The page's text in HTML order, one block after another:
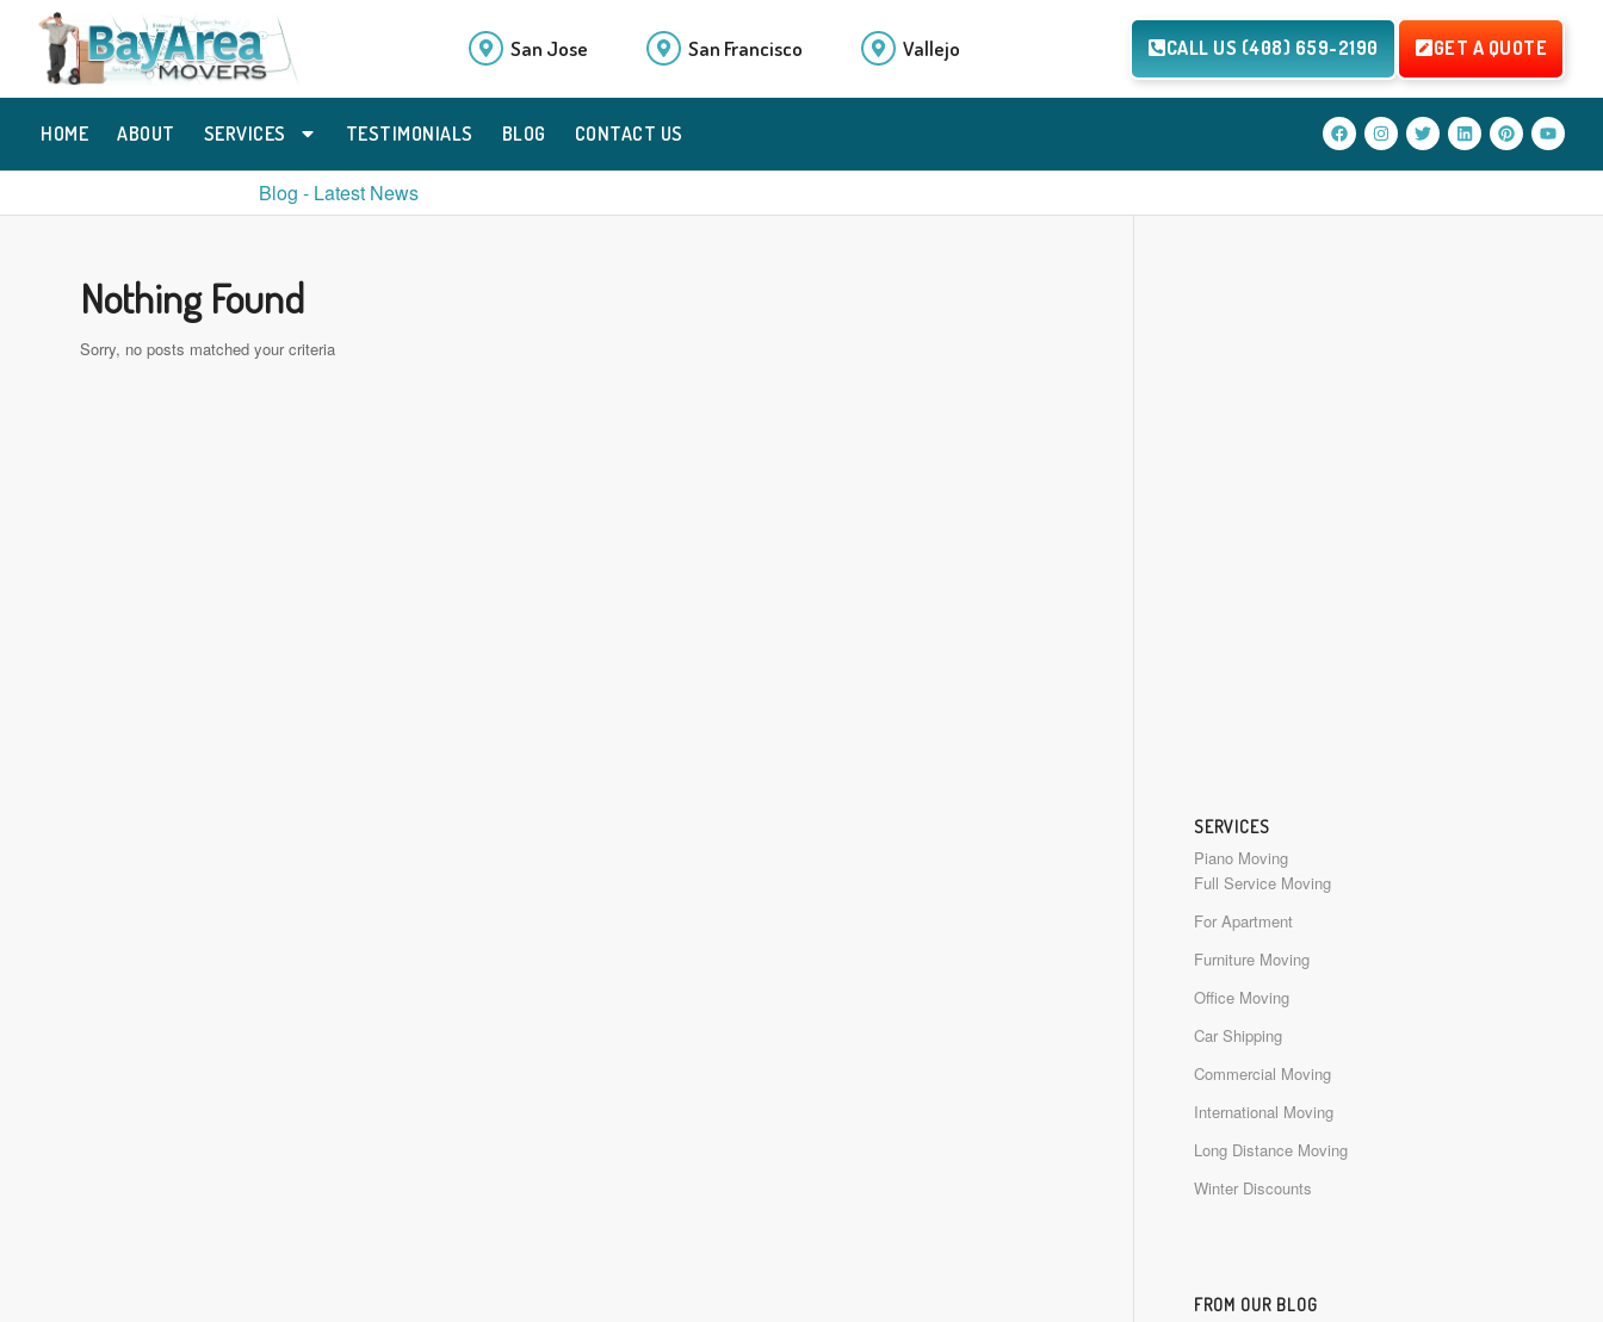
San Jose San Francisco Vallejo CALL US (408) 659-2190 GET A QUOTE
HOME ABOUT SERVICES TESTIMONIALS BLOG CONTACT US
Blog - Latest News
Nothing Found
Sorry, no posts matched your criteria
SERVICES
Piano Moving
Full Service Moving
For Apartment
Furniture Moving
Office Moving
Car Shipping
Commercial Moving
International Moving
Long Distance Moving
Winter Discounts
FROM OUR BLOG